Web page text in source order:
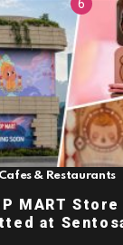
Cafes & Restaurants
MART
at